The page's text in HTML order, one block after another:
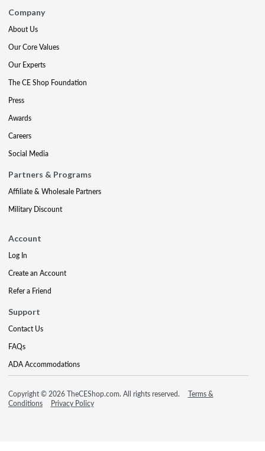
Company
About Us
Our Core Values
Our Experts
The CE Shop Foundation
Press
Awards
Careers
Social Media
Partners & Programs
Affiliate & Wholesale Partners
Military Discount
Account
Log In
Create an Account
Refer a Friend
Support
Contact Us
FAQs
ADA Accommodations
Copyright © 2026 TheCEShop.com. All rights reserved.
Terms &
Conditions
Privacy Policy